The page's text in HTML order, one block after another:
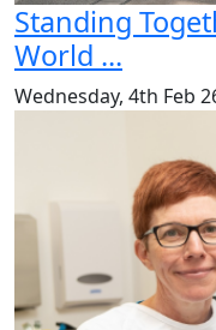
Standing
World ...
Wednesday, 4th Feb